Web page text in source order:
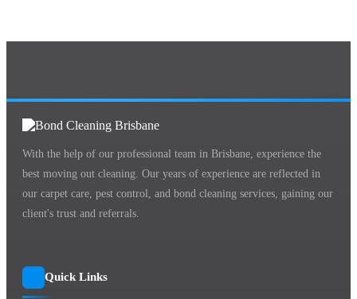
With the help of our professional team in Brisbane, experience the
best moving out cleaning. Our years of experience are reflected in
our carpet care, pest control, and bond cleaning services, gaining our
client's trust and referrals.
Quick Links